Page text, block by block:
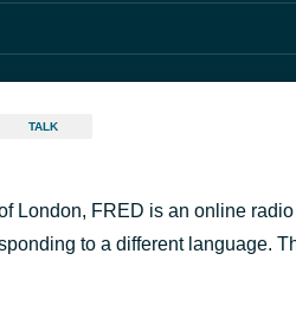
- In the name of Sherlock Holmes
TALK
London, FRED is an online
to a different language.